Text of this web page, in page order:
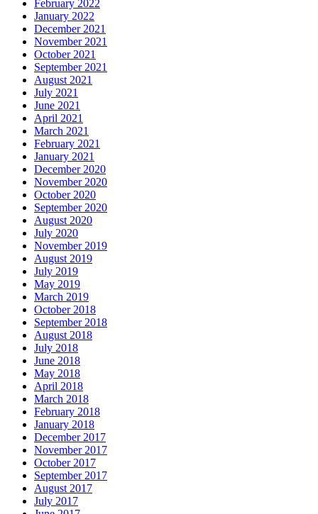
February 2022
January 2022
December 2021
November 2021
October 2021
September 2021
August 2021
July 2021
June 2021
April 2021
March 2021
February 2021
January 2021
December 2020
November 2020
October 2020
September 2020
August 2020
July 2020
November 2019
August 2019
July 2019
May 2019
March 2019
October 2018
September 2018
August 2018
July 2018
June 2018
May 2018
April 2018
March 2018
February 2018
January 2018
December 2017
November 2017
October 2017
September 2017
August 2017
July 2017